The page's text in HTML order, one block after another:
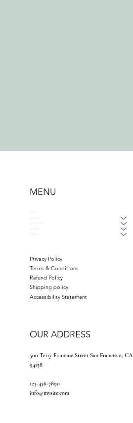
MENU
Privacy Policy
Terms & Conditions
Refund Policy
Shipping policy
Accessibility Statement
OUR ADDRESS
500 Terry Francine Street San Francisco, CA
94158
123-456-7890
info@mysite.com